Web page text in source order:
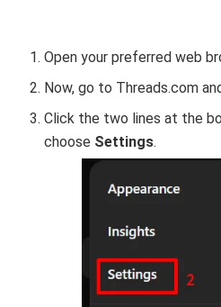
Open your preferred web
Now, go to Threads.com
Click the two lines at the
choose Settings.